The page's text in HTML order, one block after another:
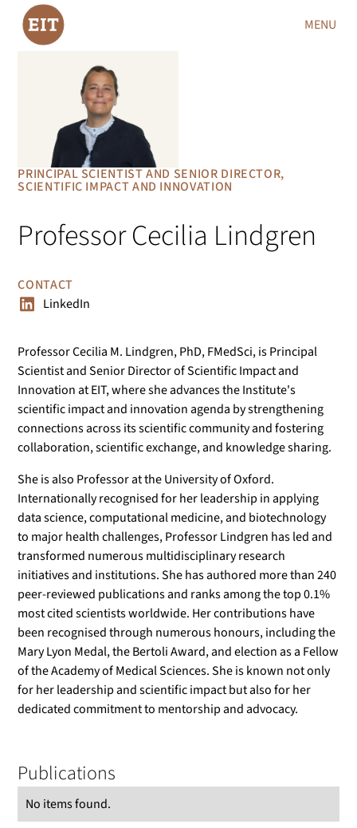
MENU
PRINCIPAL SCIENTIST AND SENIOR DIRECTOR,
SCIENTIFIC IMPACT AND INNOVATION
Professor Cecilia Lindgren
CONTACT
LinkedIn
Professor Cecilia M. Lindgren, PhD, FMedSci, is Principal
Scientist and Senior Director of Scientific Impact and
Innovation at EIT, where she advances the Institute's
scientific impact and innovation agenda by strengthening
connections across its scientific community and fostering
collaboration, scientific exchange, and knowledge sharing.
She is also Professor at the University of Oxford.
Internationally recognised for her leadership in applying
data science, computational medicine, and biotechnology
to major health challenges, Professor Lindgren has led and
transformed numerous multidisciplinary research
initiatives and institutions. She has authored more than 240
peer-reviewed publications and ranks among the top 0.1%
most cited scientists worldwide. Her contributions have
been recognised through numerous honours, including the
Mary Lyon Medal, the Bertoli Award, and election as a Fellow
of the Academy of Medical Sciences. She is known not only
for her leadership and scientific impact but also for her
dedicated commitment to mentorship and advocacy.
Publications
No items found.